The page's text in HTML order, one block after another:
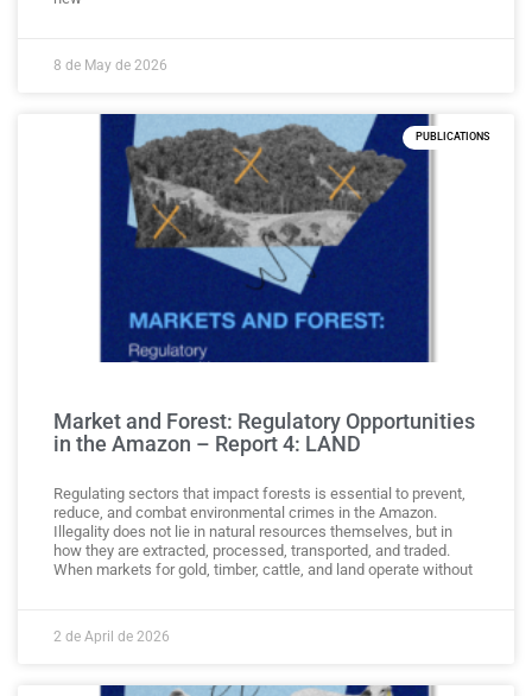
8 de May de 2026
PUBLICATIONS
Market and Forest: Regulatory Opportunities
in the Amazon – Report 4: LAND
Regulating sectors that impact forests is essential to prevent,
reduce, and combat environmental crimes in the Amazon.
Illegality does not lie in natural resources themselves, but in
how they are extracted, processed, transported, and traded.
When markets for gold, timber, cattle, and land operate without
2 de April de 2026